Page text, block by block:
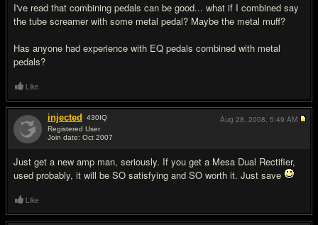
I've read that combining pedals can be good... what if I combined say
the tube screamer with some metal pedal? Maybe the metal muff?
Has anyone had experience with EQ pedals combined with metal
pedals?
Like
injected 430IQ
Registered User
Join date: Oct 2007
Just get a new amp man, seriously. If you get a Mesa Dual Rectifier,
used probably, it will be SO satisfying and SO worth it. Just save
Aug 28, 2008, 5:49 AM
Like